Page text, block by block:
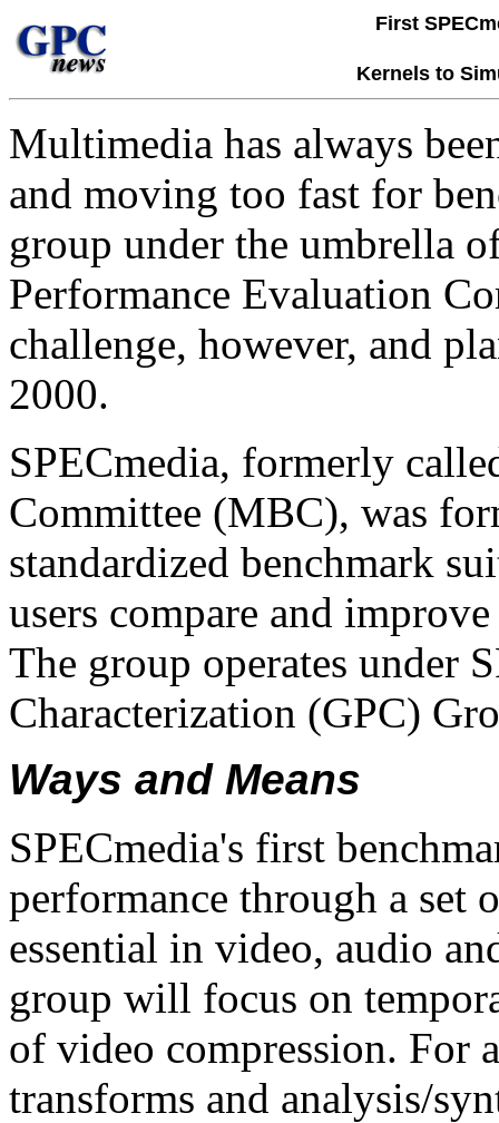
First
Kernels to
Multimedia has always
and moving too fast for
group under the umbrella
Performance Evaluation
challenge, however, and
2000.
SPECmedia, formerly
Committee (MBC), was
standardized benchmark
users compare and
The group operates under
Characterization (GPC)
Ways and Means
SPECmedia's first
performance through a set
essential in video, audio
group will focus on
of video compression. For
transforms and analysis/